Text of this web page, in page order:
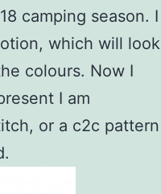
camping season. I
which will look
colours. Now I
I am
or a c2c pattern